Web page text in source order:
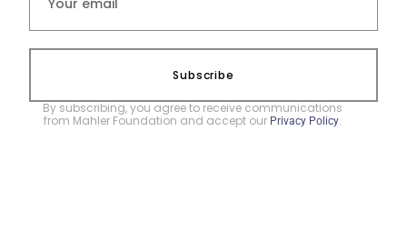
Subscribe
By subscribing, you agree to receive communications
from Mahler Foundation and accept our Privacy Policy.